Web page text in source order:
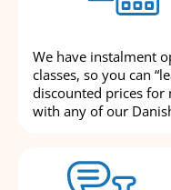
We have instalment
classes, so you can
discounted prices for
with any of our